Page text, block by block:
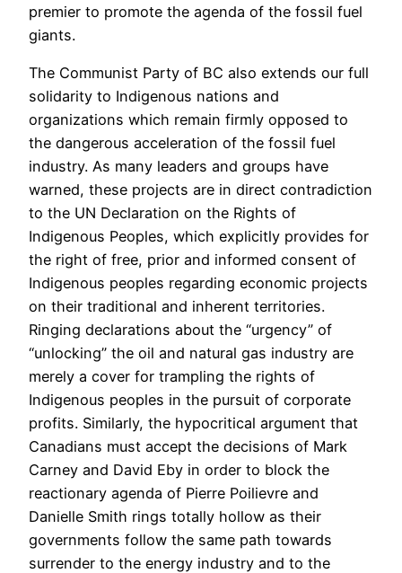
premier to promote the agenda of the fossil fuel
giants.
The Communist Party of BC also extends our full
solidarity to Indigenous nations and
organizations which remain firmly opposed to
the dangerous acceleration of the fossil fuel
industry. As many leaders and groups have
warned, these projects are in direct contradiction
to the UN Declaration on the Rights of
Indigenous Peoples, which explicitly provides for
the right of free, prior and informed consent of
Indigenous peoples regarding economic projects
on their traditional and inherent territories.
Ringing declarations about the “urgency” of
“unlocking” the oil and natural gas industry are
merely a cover for trampling the rights of
Indigenous peoples in the pursuit of corporate
profits. Similarly, the hypocritical argument that
Canadians must accept the decisions of Mark
Carney and David Eby in order to block the
reactionary agenda of Pierre Poilievre and
Danielle Smith rings totally hollow as their
governments follow the same path towards
surrender to the energy industry and to the